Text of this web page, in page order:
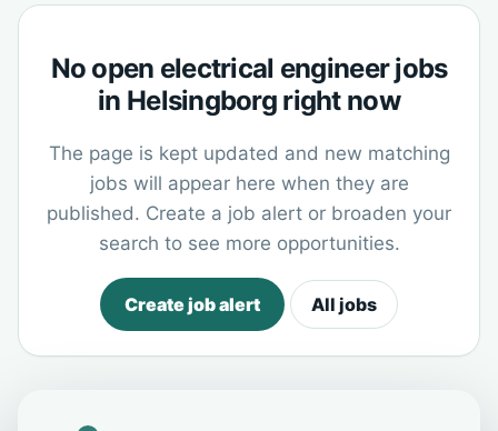
No open electrical engineer jobs
in Helsingborg right now
The page is kept updated and new matching
jobs will appear here when they are
published. Create a job alert or broaden your
search to see more opportunities.
Create job alert All jobs